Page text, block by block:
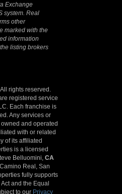
Exchange
system. Real
other
marked with the
information
listing brokers
rights reserved.
registered service
Each franchise is
Any services or
and operated
with or related
of its affiliated
is a licensed
Belluomini, CA
Camino Real, San
fully supports
and the Equal
to our Privacy